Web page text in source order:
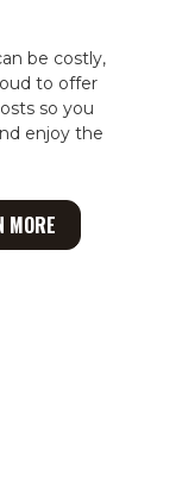
be costly,
to offer
so you
enjoy the
MORE